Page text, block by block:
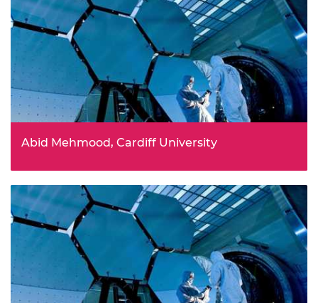
Abid Mehmood, Cardiff University